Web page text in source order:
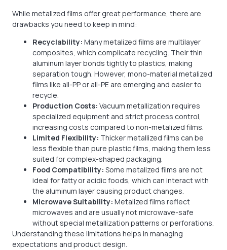
While metalized films offer great performance, there are
drawbacks you need to keep in mind:
Recyclability: Many metalized films are multilayer
composites, which complicate recycling. Their thin
aluminum layer bonds tightly to plastics, making
separation tough. However, mono-material metalized
films like all-PP or all-PE are emerging and easier to
recycle.
Production Costs: Vacuum metallization requires
specialized equipment and strict process control,
increasing costs compared to non-metalized films.
Limited Flexibility: Thicker metallized films can be
less flexible than pure plastic films, making them less
suited for complex-shaped packaging.
Food Compatibility: Some metalized films are not
ideal for fatty or acidic foods, which can interact with
the aluminum layer causing product changes.
Microwave Suitability: Metalized films reflect
microwaves and are usually not microwave-safe
without special metallization patterns or perforations.
Understanding these limitations helps in managing
expectations and product design.